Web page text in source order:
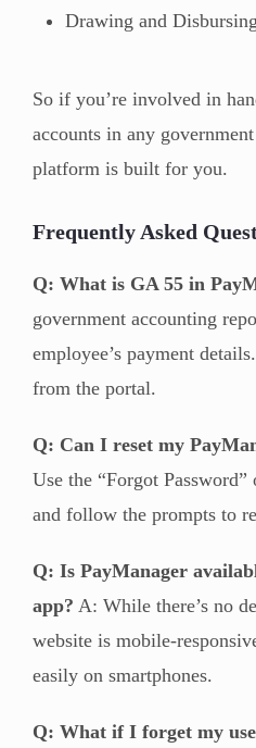
Drawing and
So if you’re involved in
accounts in any
platform is built for you.
Frequently Asked
Q: What is GA 55 in
government accounting
employee’s payment
from the portal.
Q: Can I reset my
Use the “Forgot
and follow the prompts to
Q: Is PayManager
app? A: While there’s no
website is mobile-
easily on smartphones.
Q: What if I forget my